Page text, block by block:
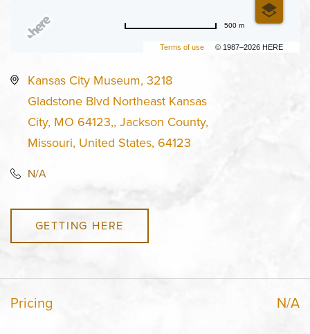
Terms of use © 1987–2026 HERE
500 m
Kansas City Museum, 3218
Gladstone Blvd Northeast Kansas
City, MO 64123,, Jackson County,
Missouri, United States, 64123
N/A
GETTING HERE
Pricing N/A